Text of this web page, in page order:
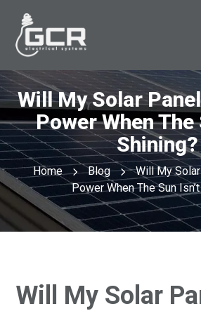
Will My Solar
Power When The
Shining?
Home Blog
Will My
Power When The Sun
Will My Solar